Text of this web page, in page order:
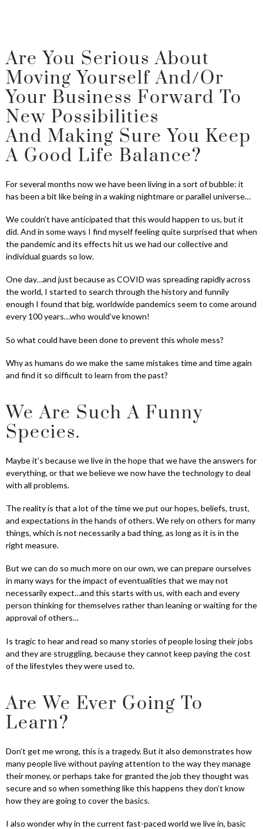
Are You Serious About
Moving Yourself And/or
Your Business Forward To
New Possibilities
And Making Sure You Keep
A Good Life Balance?
For several months now we have been living in a sort of bubble: it
has been a bit like being in a waking nightmare or parallel universe…
We couldn’t have anticipated that this would happen to us, but it
did. And in some ways I find myself feeling quite surprised that when
the pandemic and its effects hit us we had our collective and
individual guards so low.
One day…and just because as COVID was spreading rapidly across
the world, I started to search through the history and funnily
enough I found that big, worldwide pandemics seem to come around
every 100 years…who would’ve known!
So what could have been done to prevent this whole mess?
Why as humans do we make the same mistakes time and time again
and find it so difficult to learn from the past?
We Are Such A Funny
Species.
Maybe it’s because we live in the hope that we have the answers for
everything, or that we believe we now have the technology to deal
with all problems.
The reality is that a lot of the time we put our hopes, beliefs, trust,
and expectations in the hands of others. We rely on others for many
things, which is not necessarily a bad thing, as long as it is in the
right measure.
But we can do so much more on our own, we can prepare ourselves
in many ways for the impact of eventualities that we may not
necessarily expect…and this starts with us, with each and every
person thinking for themselves rather than leaning or waiting for the
approval of others…
Is tragic to hear and read so many stories of people losing their jobs
and they are struggling, because they cannot keep paying the cost
of the lifestyles they were used to.
Are We Ever Going To
Learn?
Don’t get me wrong, this is a tragedy. But it also demonstrates how
many people live without paying attention to the way they manage
their money, or perhaps take for granted the job they thought was
secure and so when something like this happens they don’t know
how they are going to cover the basics.
I also wonder why in the current fast-paced world we live in, basic